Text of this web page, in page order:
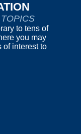
to tens of
you may
of interest to